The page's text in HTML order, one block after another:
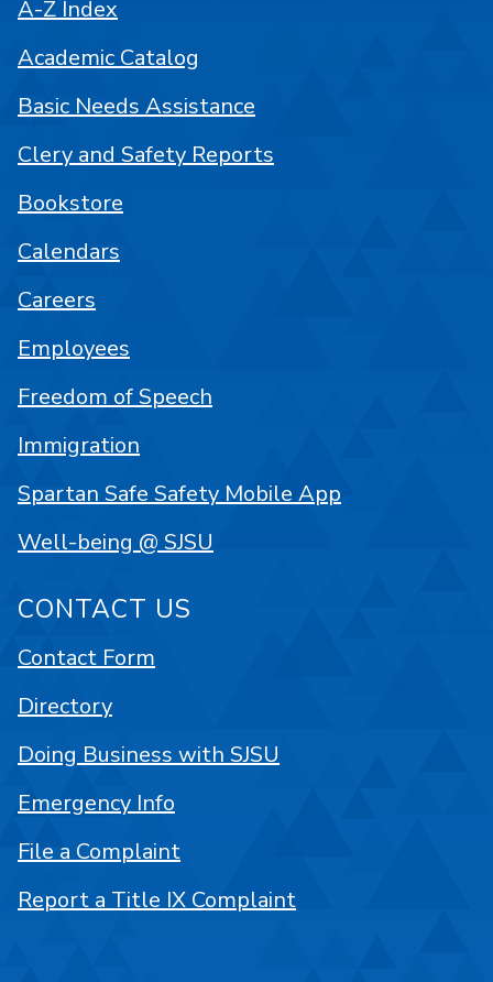
A-Z Index
Academic Catalog
Basic Needs Assistance
Clery and Safety Reports
Bookstore
Calendars
Careers
Employees
Freedom of Speech
Immigration
Spartan Safe Safety Mobile App
Well-being @ SJSU
CONTACT US
Contact Form
Directory
Doing Business with SJSU
Emergency Info
File a Complaint
Report a Title IX Complaint